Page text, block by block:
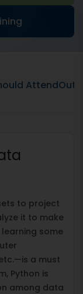
Attend
to project
it to make
some
a must
Python is
among data